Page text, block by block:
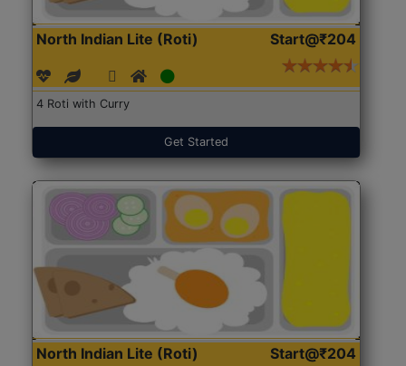
North Indian Lite (Roti) Start@₹204
4 Roti with Curry
Get Started
North Indian Lite (Roti) Start@₹204